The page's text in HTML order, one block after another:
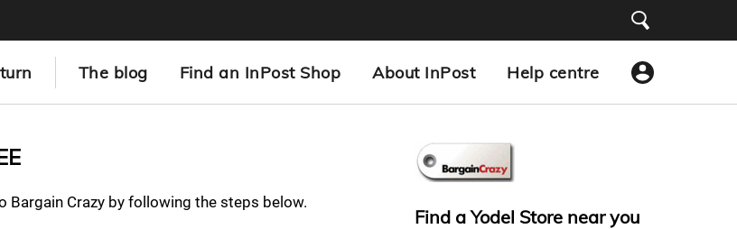
The blog Find an InPost Shop About InPost Help centre
Bargain Crazy by following the steps below.
Find a Yodel Store near you